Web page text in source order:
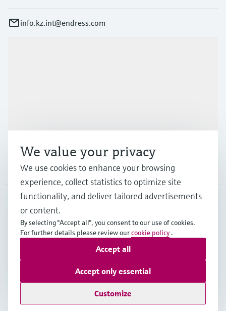
info.kz.int@endress.com
Support
Company
CAS• English
Copyright © Endress+Hauser Group Services AG
Data Protection
Legal and General Terms and Conditions
We value your privacy
We use cookies to enhance your browsing
experience, collect statistics to optimize site
functionality, and deliver tailored advertisements
or content.
By selecting "Accept all", you consent to our use of cookies.
For further details please review ourcookie policy .
Customize
Accept only essential
Accept all